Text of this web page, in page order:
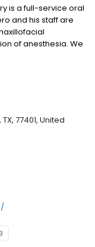
is a full-service oral
and his staff are
of anesthesia. We
patients want
procedure.
77401, United